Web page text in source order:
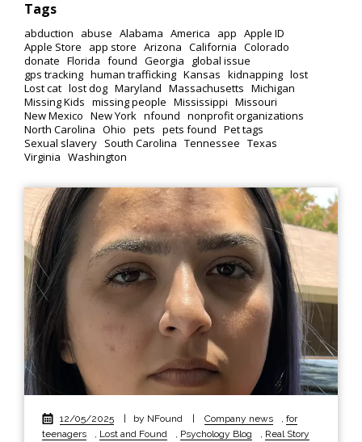
Tags
abduction abuse Alabama America app Apple ID
Apple Store
app store Arizona California Colorado
donate Florida found Georgia
global issue
gps tracking human trafficking Kansas kidnapping lost
Lost cat lost dog Maryland Massachusetts Michigan
Missing Kids missing people Mississippi Missouri
New Mexico New York nfound nonprofit organizations
North Carolina Ohio pets pets found Pet tags
Sexual slavery South Carolina Tennessee Texas
Virginia Washington
12/05/2025 | by NFound | Company news , for
teenagers
, Lost and Found , Psychology Blog , Real Story